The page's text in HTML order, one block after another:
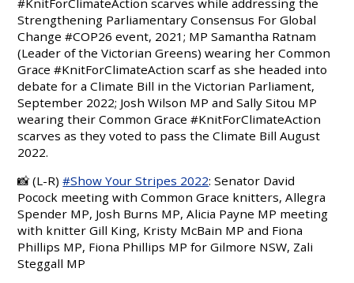
#KnitForClimateAction scarves while addressing the
Strengthening Parliamentary Consensus For Global
Change#COP26 event, 2021; MPSamantha Ratnam
(Leader of the Victorian Greens) wearing her Common
Grace#KnitForClimateAction scarf as she headed into
debate for a Climate Bill in the Victorian Parliament,
September 2022; Josh Wilson MP and Sally Sitou MP
wearing their Common Grace#KnitForClimateAction
scarves as they voted to pass the Climate Bill August
2022.
📸 (L-R)#Show Your Stripes 2022: Senator David
Pocock meeting with Common Grace knitters,Allegra
Spender MP, Josh Burns MP, Alicia Payne MP meeting
with knitter Gill King, Kristy McBain MP and Fiona
Phillips MP, Fiona Phillips MP for Gilmore NSW, Zali
Steggall MP